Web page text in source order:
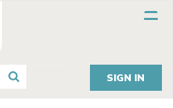
SIGN IN